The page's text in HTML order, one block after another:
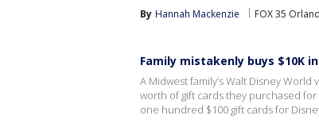
By Hannah Mackenzie FOX 35
Family mistakenly buys $10K
A Midwest family’s Walt Disney
worth of gift cards they purchased
one hundred $100 gift cards for